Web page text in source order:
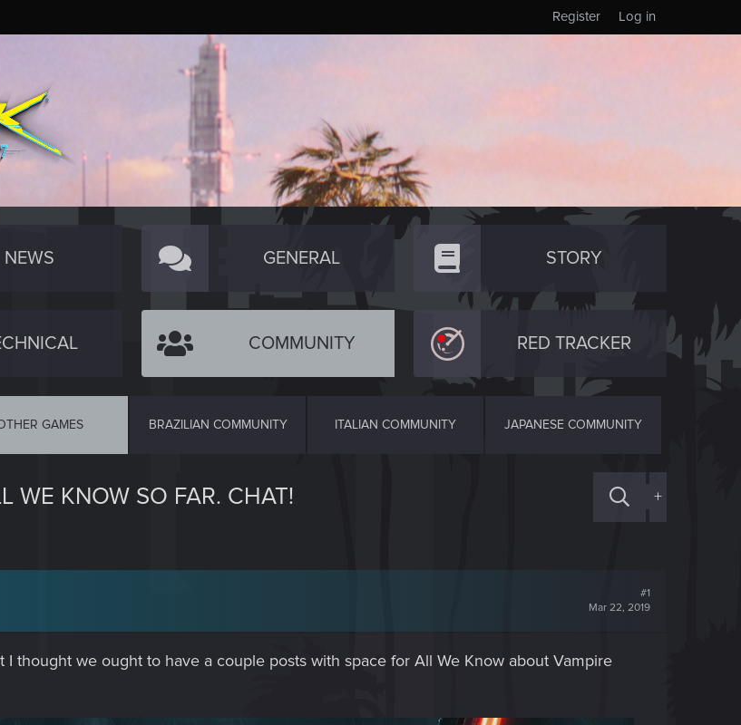
Log in
Register
NEWS GENERAL STORY
COMMUNITY RED TRACKER
GAMES BRAZILIAN COMMUNITY ITALIAN COMMUNITY JAPANESE COMMUNITY
WE KNOW SO FAR. CHAT! +
#1
Mar 22, 2019
thought we ought to have a couple posts with space for All We Know about Vampire